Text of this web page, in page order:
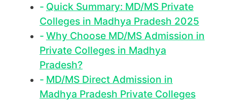
Quick Summary: MD/MS Private
Colleges in Madhya Pradesh 2025
Why Choose MD/MS Admission in
Private Colleges in Madhya
Pradesh?
MD/MS Direct Admission in
Madhya Pradesh Private Colleges